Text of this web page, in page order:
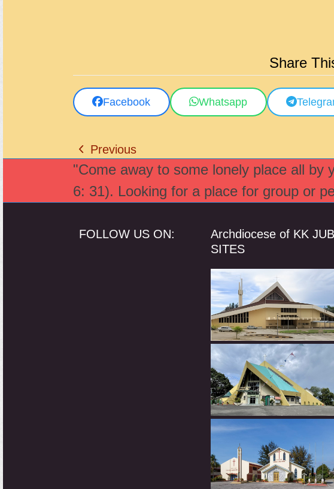
Share
Facebook Whatsapp
previous
post:
Previous
"Come away to some lonely place all by
6: 31). Looking for a place for group or
FOLLOW US ON:
Archdiocese of KK
SITES